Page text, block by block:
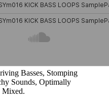
Basses, Stomping
Sounds, Optimally
Mixed.